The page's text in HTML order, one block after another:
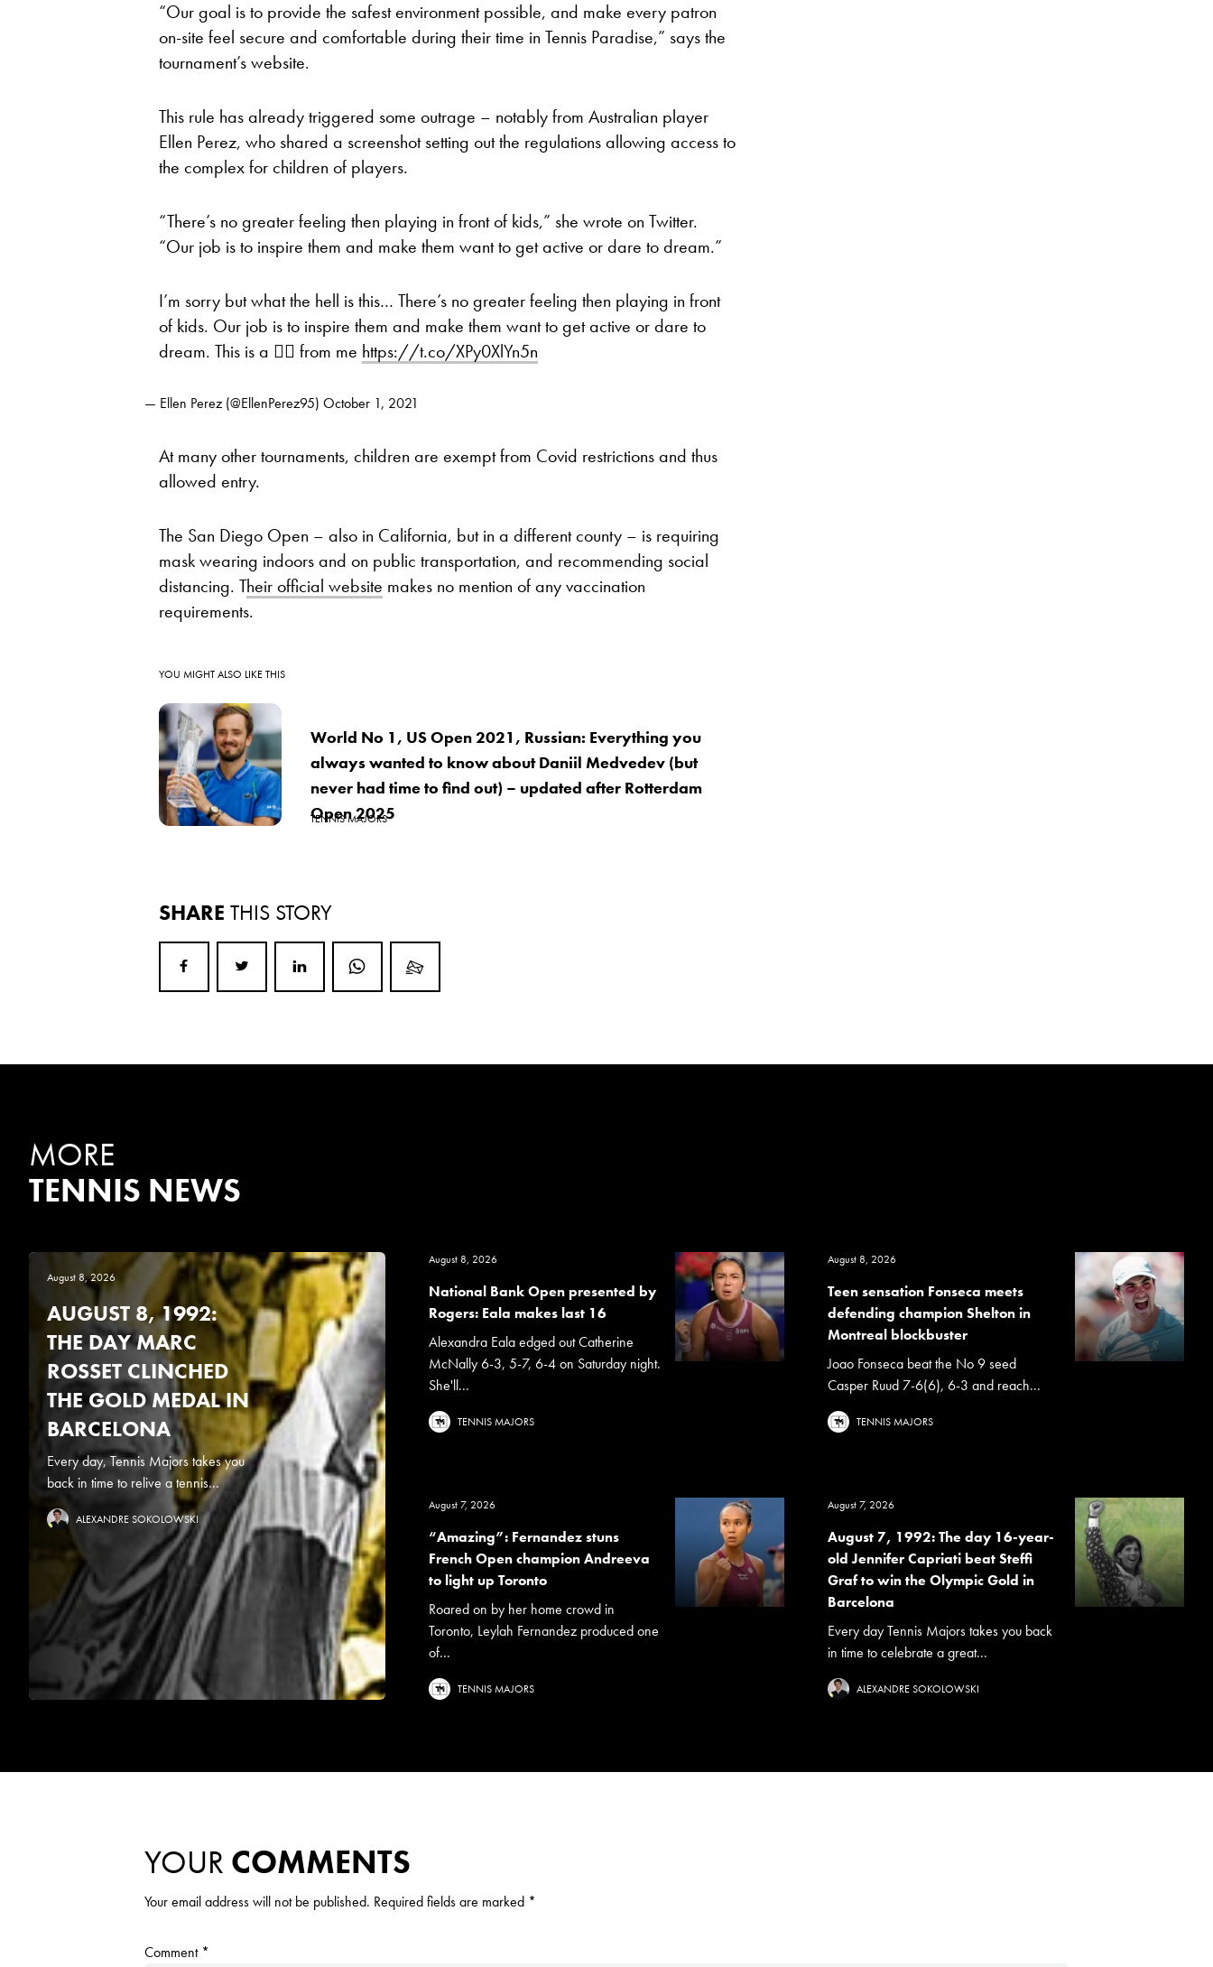
“Our goal is to provide the safest environment possible, and make every patron
on-site feel secure and comfortable during their time in Tennis Paradise,” says the
tournament’s website.
This rule has already triggered some outrage – notably from Australian player
Ellen Perez, who shared a screenshot setting out the regulations allowing access to
the complex for children of players.
“There’s no greater feeling then playing in front of kids,” she wrote on Twitter.
“Our job is to inspire them and make them want to get active or dare to dream.”
I’m sorry but what the hell is this… There’s no greater feeling then playing in front
of kids. Our job is to inspire them and make them want to get active or dare to
dream. This is a 🙅‍♀️ from me https://t.co/XPy0XlYn5n
— Ellen Perez (@EllenPerez95) October 1, 2021
At many other tournaments, children are exempt from Covid restrictions and thus
allowed entry.
The San Diego Open – also in California, but in a different county – is requiring
mask wearing indoors and on public transportation, and recommending social
distancing. Their official website makes no mention of any vaccination
requirements.
YOU MIGHT ALSO LIKE THIS
World No 1, US Open 2021, Russian: Everything you
always wanted to know about Daniil Medvedev (but
never had time to find out) – updated after Rotterdam
Open 2025
TENNIS MAJORS
SHARE THIS STORY
MORE
TENNIS NEWS
August 8, 2026
AUGUST 8, 1992:
THE DAY MARC
ROSSET CLINCHED
THE GOLD MEDAL IN
BARCELONA
Every day, Tennis Majors takes you
back in time to relive a tennis...
ALEXANDRE SOKOLOWSKI
August 8, 2026
National Bank Open presented by
Rogers: Eala makes last 16
Alexandra Eala edged out Catherine
McNally 6-3, 5-7, 6-4 on Saturday night.
She'll...
TENNIS MAJORS
August 8, 2026
Teen sensation Fonseca meets
defending champion Shelton in
Montreal blockbuster
Joao Fonseca beat the No 9 seed
Casper Ruud 7-6(6), 6-3 and reach...
TENNIS MAJORS
August 7, 2026
“Amazing”: Fernandez stuns
French Open champion Andreeva
to light up Toronto
Roared on by her home crowd in
Toronto, Leylah Fernandez produced one
of...
TENNIS MAJORS
August 7, 2026
August 7, 1992: The day 16-year-
old Jennifer Capriati beat Steffi
Graf to win the Olympic Gold in
Barcelona
Every day Tennis Majors takes you back
in time to celebrate a great...
ALEXANDRE SOKOLOWSKI
YOUR COMMENTS
Your email address will not be published. Required fields are marked *
Comment *